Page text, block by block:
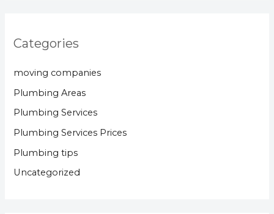
Categories
moving companies
Plumbing Areas
Plumbing Services
Plumbing Services Prices
Plumbing tips
Uncategorized